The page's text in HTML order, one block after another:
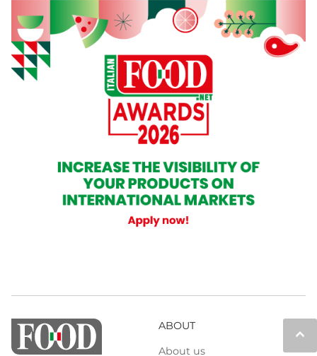
keyboard_arrow_up
ABOUT
About us